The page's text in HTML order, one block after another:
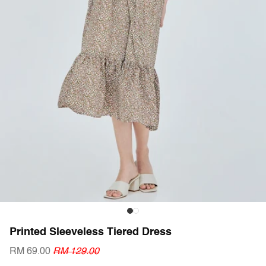
Printed Sleeveless Tiered Dress
RM 69.00 RM 129.00